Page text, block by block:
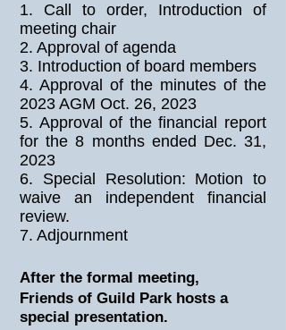
1. Call to order, Introduction of
meeting chair
2. Approval of agenda
3. Introduction of board members
4. Approval of the minutes of the
2023 AGM Oct. 26, 2023
5. Approval of the financial report
for the 8 months ended Dec. 31,
2023
6. Special Resolution: Motion to
waive an independent financial
review.
7. Adjournment
After the formal meeting,
Friends of Guild Park hosts a
special presentation.